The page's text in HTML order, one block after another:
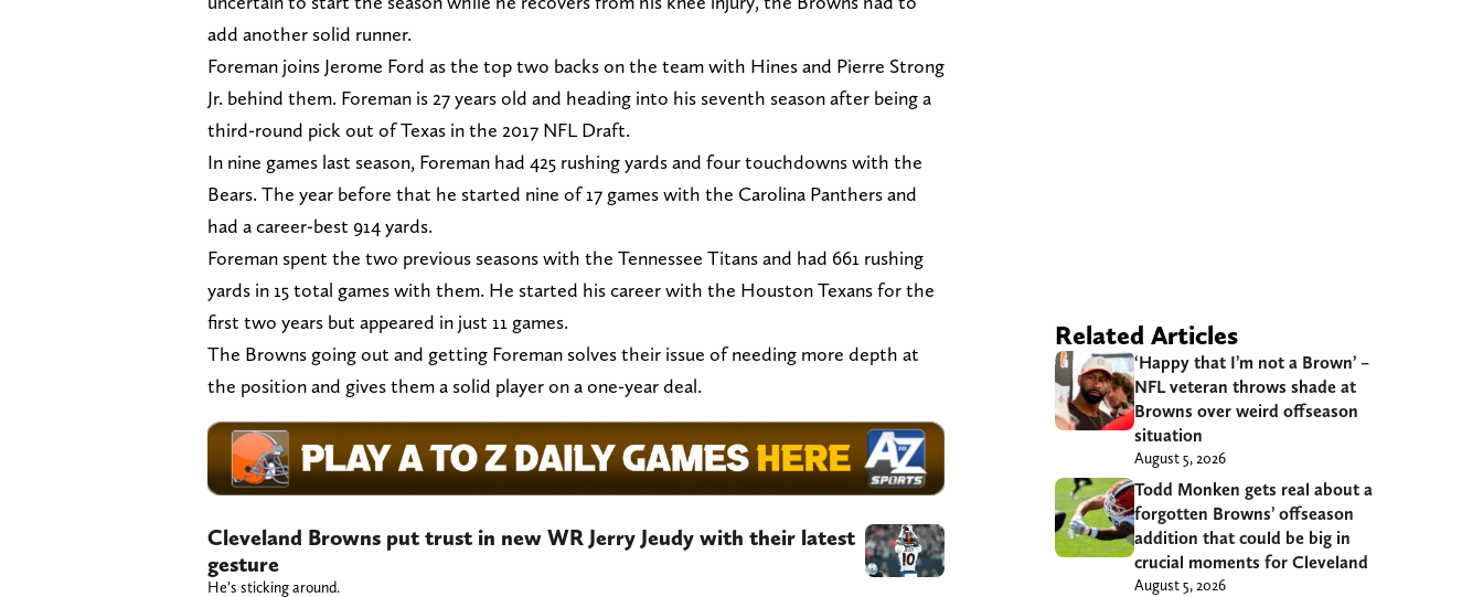
add another solid runner.
Foreman joins Jerome Ford as the top two backs on the team with Hines and Pierre Strong
Jr. behind them. Foreman is 27 years old and heading into his seventh season after being a
third-round pick out of Texas in the 2017 NFL Draft.
In nine games last season, Foreman had 425 rushing yards and four touchdowns with the
Bears. The year before that he started nine of 17 games with the Carolina Panthers and
had a career-best 914 yards.
Foreman spent the two previous seasons with the Tennessee Titans and had 661 rushing
yards in 15 total games with them. He started his career with the Houston Texans for the
first two years but appeared in just 11 games.
The Browns going out and getting Foreman solves their issue of needing more depth at
the position and gives them a solid player on a one-year deal.
Cleveland Browns put trust in new WR Jerry Jeudy with their latest
gesture
He’s sticking around.
Related Articles
‘Happy that I’m not a Brown’ –
NFL veteran throws shade at
Browns over weird offseason
situation
August 5, 2026
Todd Monken gets real about a
forgotten Browns’ offseason
addition that could be big in
crucial moments for Cleveland
August 5, 2026